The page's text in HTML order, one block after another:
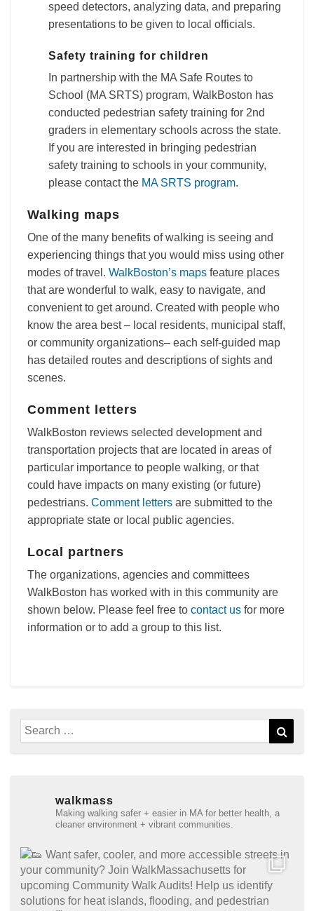
speed detectors, analyzing data, and preparing
presentations to be given to local officials.
Safety training for children
In partnership with the MA Safe Routes to
School (MA SRTS) program, WalkBoston has
conducted pedestrian safety training for 2nd
graders in elementary schools across the state.
If you are interested in bringing pedestrian
safety training to schools in your community,
please contact the MA SRTS program.
Walking maps
One of the many benefits of walking is seeing and
experiencing things that you would miss using other
modes of travel. WalkBoston’s maps feature places
that are wonderful to walk, easy to navigate, and
convenient to get around. Created with people who
know the area best – local residents, municipal staff,
or community organizations– each self-guided map
has detailed routes and descriptions of sights and
scenes.
Comment letters
WalkBoston reviews selected development and
transportation projects that are located in areas of
particular importance to people walking, or that
could have impacts on many existing (or future)
pedestrians. Comment letters are submitted to the
appropriate state or local public agencies.
Local partners
The organizations, agencies and committees
WalkBoston has worked with in this community are
shown below. Please feel free to contact us for more
information or to add a group to this list.
Search
for:
walkmass
Making walking safer + easier in MA for better health, a
cleaner environment + vibrant communities.